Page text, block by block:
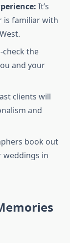
It’s
is familiar with
check the
and your
clients will
and
book out
weddings in